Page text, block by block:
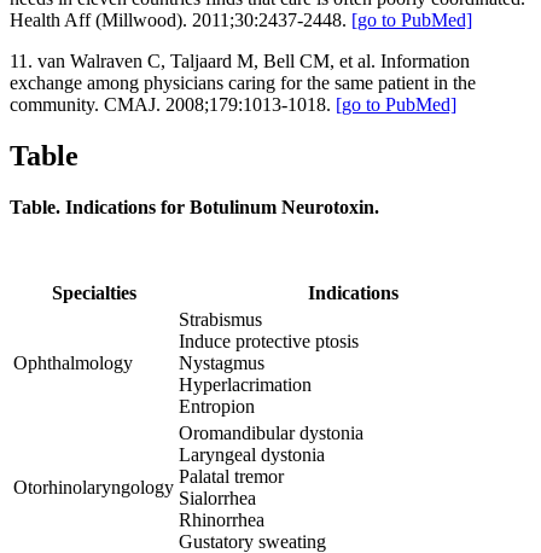
Health Aff (Millwood). 2011;30:2437-2448. [go to PubMed]
11. van Walraven C, Taljaard M, Bell CM, et al. Information
exchange among physicians caring for the same patient in the
community. CMAJ. 2008;179:1013-1018. [go to PubMed]
Table
Table. Indications for Botulinum Neurotoxin.
Specialties Indications
Ophthalmology
Strabismus
Induce protective ptosis
Nystagmus
Hyperlacrimation
Entropion
Otorhinolaryngology
Oromandibular dystonia
Laryngeal dystonia
Palatal tremor
Sialorrhea
Rhinorrhea
Gustatory sweating